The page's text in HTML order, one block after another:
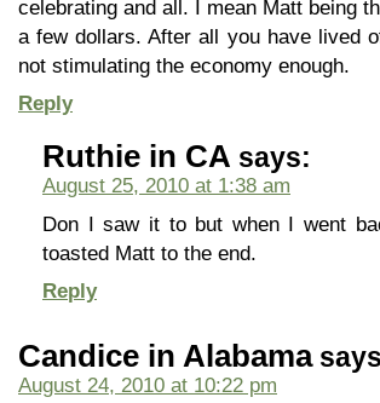
celebrating and all. I mean Matt being
a few dollars. After all you have lived
not stimulating the economy enough.
Reply
Ruthie in CA says:
August 25, 2010 at 1:38 am
Don I saw it to but when I went
toasted Matt to the end.
Reply
Candice in Alabama
August 24, 2010 at 10:22 pm